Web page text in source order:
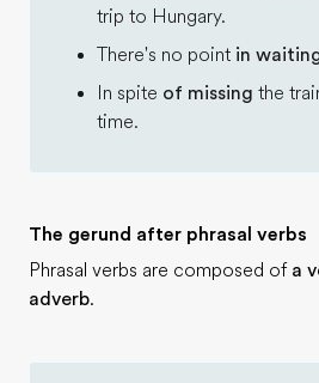
trip to Hungary.
There's no point in
In spite of missing the
time.
The gerund after phrasal verbs
Phrasal verbs are composed of a
adverb.